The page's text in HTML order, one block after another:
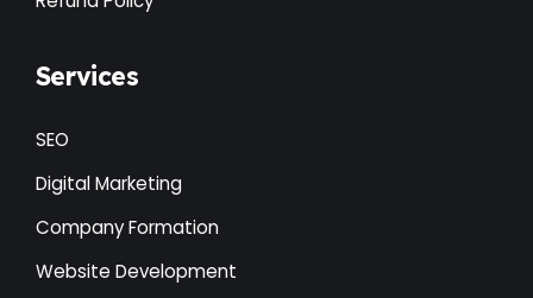
Services
SEO
Digital Marketing
Company Formation
Website Development